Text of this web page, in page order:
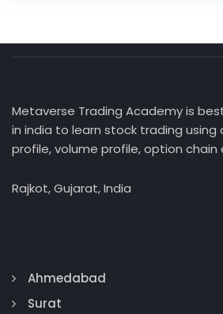
Metaverse Trading Academy is
in india to learn stock trading using
profile, volume profile, option chain
Rajkot, Gujarat, India
Ahmedabad
Surat